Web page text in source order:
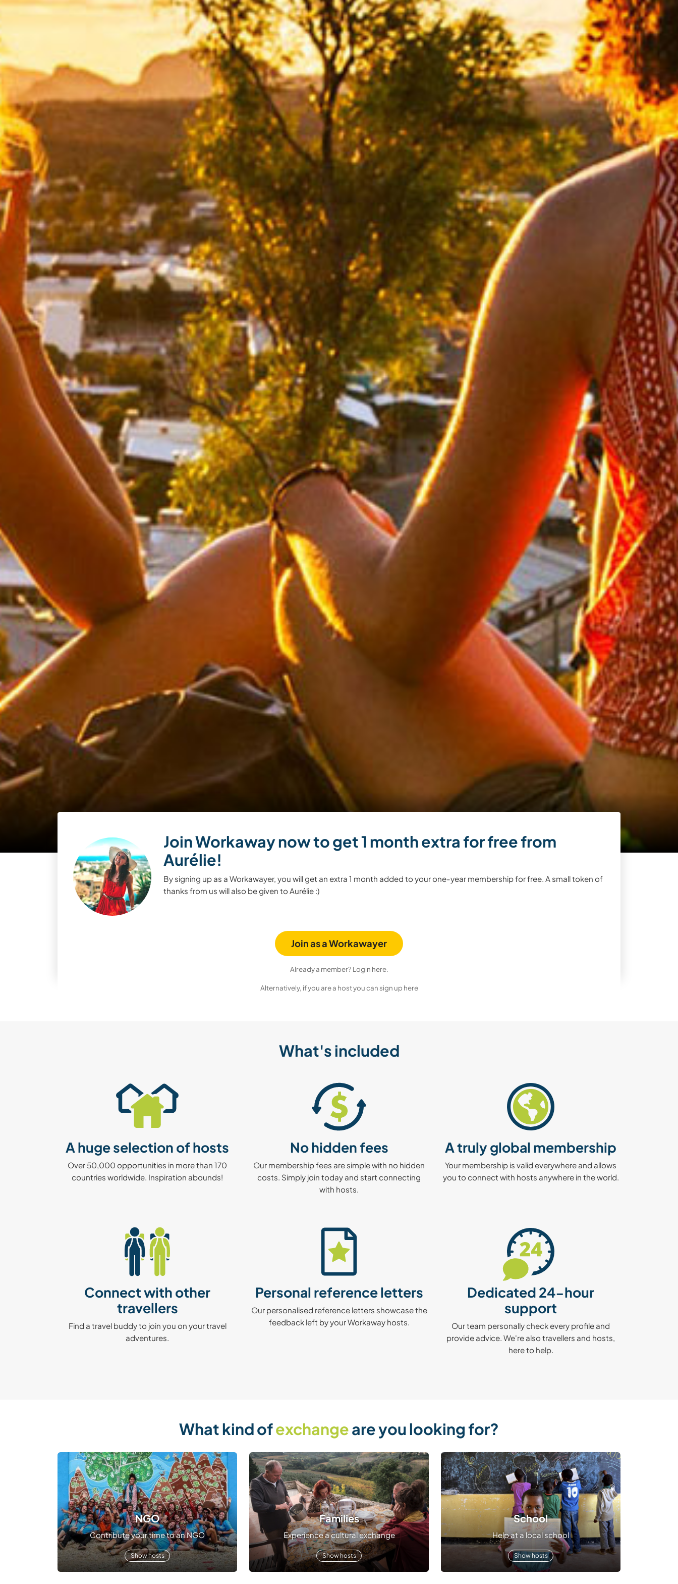
Join Workaway now to get 1 month extra for free from
Aurélie!
By signing up as a Workawayer, you will get an extra 1 month added to your one-year membership for free. A small token of
thanks from us will also be given to Aurélie :)
Join as a Workawayer
Already a member? Login here.
Alternatively, if you are a host you can sign up here
What's included
A huge selection of hosts
Over 50,000 opportunities in more than 170
countries worldwide. Inspiration abounds!
No hidden fees
Our membership fees are simple with no hidden
costs. Simply join today and start connecting
with hosts.
A truly global membership
Your membership is valid everywhere and allows
you to connect with hosts anywhere in the world.
Connect with other
travellers
Find a travel buddy to join you on your travel
adventures.
Personal reference letters
Our personalised reference letters showcase the
feedback left by your Workaway hosts.
Dedicated 24-hour
support
Our team personally check every profile and
provide advice. We're also travellers and hosts,
here to help.
What kind ofexchangeare you looking for?
NGO
Contribute your time to an NGO
Show hosts
Families
Experience a cultural exchange
Show hosts
School
Help at a local school
Show hosts